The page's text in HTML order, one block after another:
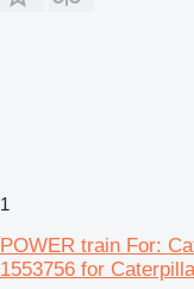
1
POWER train For:
1553756 for